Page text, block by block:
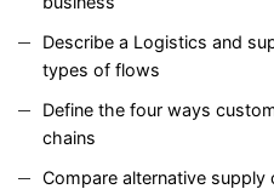
Describe a Logistics and
types of flows
Define the four ways
chains
Compare alternative supply